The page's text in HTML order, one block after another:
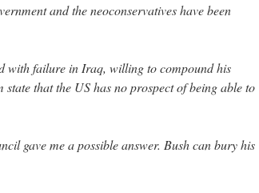
and the neoconservatives have been
with failure in Iraq, willing to compound his
that the US has no prospect of being able to
gave me a possible answer. Bush can bury his